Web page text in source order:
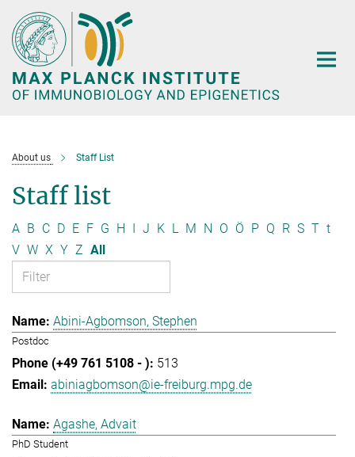
Main-
Content
About us Staff List
Staff list
A B C D E F G H I J K L M N O Ö P Q R S T t
V W X Y Z All
Abini-Agbomson, Stephen
Postdoc
513
abiniagbomson@ie-freiburg.mpg.de
Agashe, Advait
PhD Student